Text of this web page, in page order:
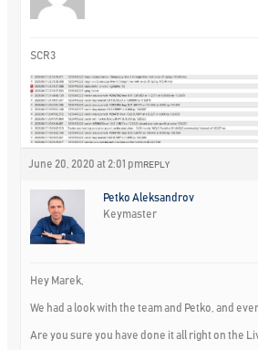
SCR3
June 20, 2020 at 2:01 pm REPLY
Petko Aleksandrov
Keymaster
Hey Marek,
We had a look with the team and Petko, and
Are you sure you have done it all right on the